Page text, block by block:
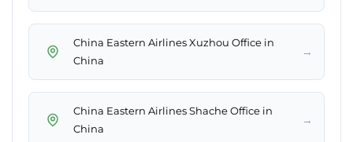
China Eastern Airlines Xuzhou Office in
China
→
China Eastern Airlines Shache Office in
China
→